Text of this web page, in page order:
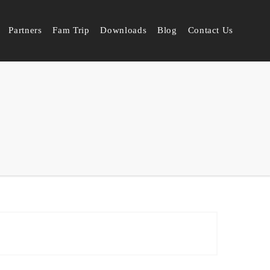
Partners Fam Trip Downloads Blog Contact Us